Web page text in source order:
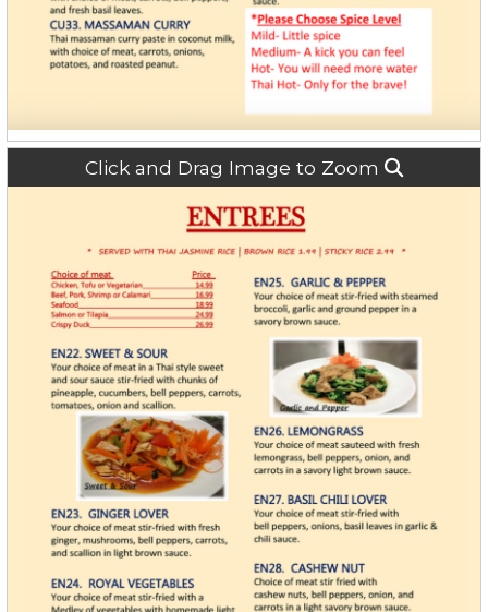
Click and Drag Image to Zoom